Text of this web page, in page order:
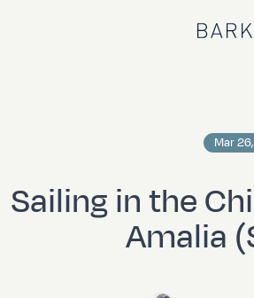
Bark
Sailing in the
Amalia
Mar